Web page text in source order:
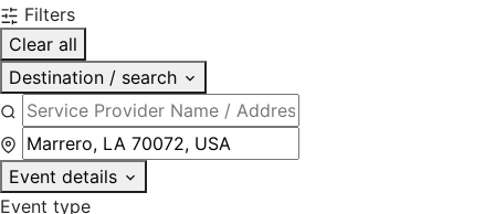
Filters
Clear all
Destination / search
Event details
Event type